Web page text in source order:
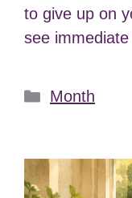
to give up on
see
Categories
Month